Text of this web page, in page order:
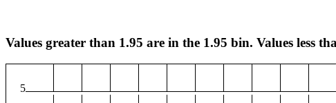
Values greater than 1.95 are in the 1.95 bin. Values less
5